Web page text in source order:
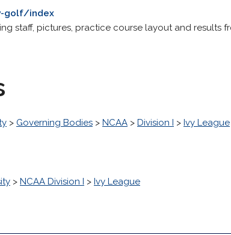
golf/index
staff, pictures, practice course layout and results
> Governing Bodies > NCAA > Division I > Ivy League
> NCAA Division I > Ivy League